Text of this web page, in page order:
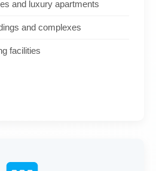
and luxury apartments
and complexes
facilities